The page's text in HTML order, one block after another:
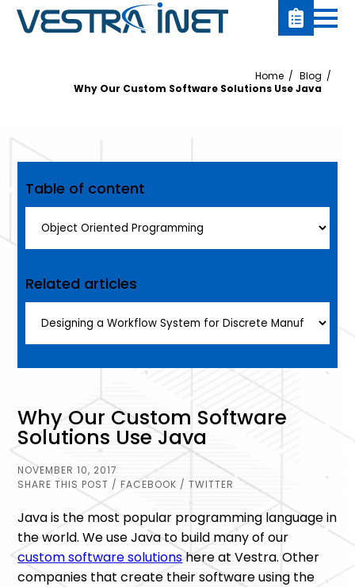
Home
Blog
Why Our Custom Software Solutions Use Java
Table of content
Related articles
Why Our Custom Software
Solutions Use Java
NOVEMBER 10, 2017
SHARE THIS POST / FACEBOOK / TWITTER
Java is the most popular programming language in
the world. We use Java to build many of our
custom software solutionshere at Vestra. Other
companies that create their software using the